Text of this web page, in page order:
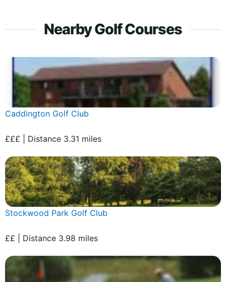
Nearby Golf Courses
Caddington Golf Club
£££ | Distance 3.31 miles
Stockwood Park Golf Club
££ | Distance 3.98 miles